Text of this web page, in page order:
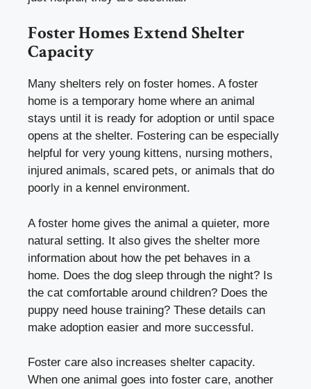
Foster Homes Extend Shelter
Capacity
Many shelters rely on foster homes. A foster
home is a temporary home where an animal
stays until it is ready for adoption or until space
opens at the shelter. Fostering can be especially
helpful for very young kittens, nursing mothers,
injured animals, scared pets, or animals that do
poorly in a kennel environment.
A foster home gives the animal a quieter, more
natural setting. It also gives the shelter more
information about how the pet behaves in a
home. Does the dog sleep through the night? Is
the cat comfortable around children? Does the
puppy need house training? These details can
make adoption easier and more successful.
Foster care also increases shelter capacity.
When one animal goes into foster care, another